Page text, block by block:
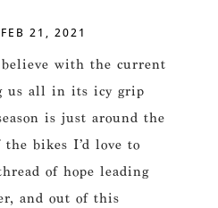
FEB 21, 2021
with the current
us all in its icy grip
is just around the
bikes I’d love to
of hope leading
and out of this